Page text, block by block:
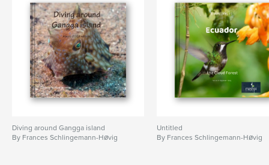
Diving around Gangga island
By Frances Schlingemann-Høvig
Untitled
By Frances Schlingemann-Høvig